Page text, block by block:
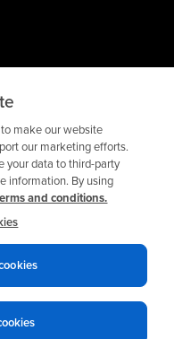
Privacy notices
Cookie policy
make our website
our marketing efforts.
your data to third-party
information. By using
and conditions.